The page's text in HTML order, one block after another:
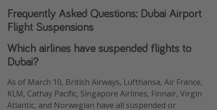
Frequently Asked Questions: Dubai Airport
Flight Suspensions
Which airlines have suspended flights to
Dubai?
As of March 10, British Airways, Lufthansa, Air France,
KLM, Cathay Pacific, Singapore Airlines, Finnair, Virgin
Atlantic, and Norwegian have all suspended or